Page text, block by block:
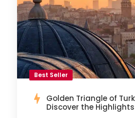
Best Seller
Golden Triangle of
Discover the Highlights